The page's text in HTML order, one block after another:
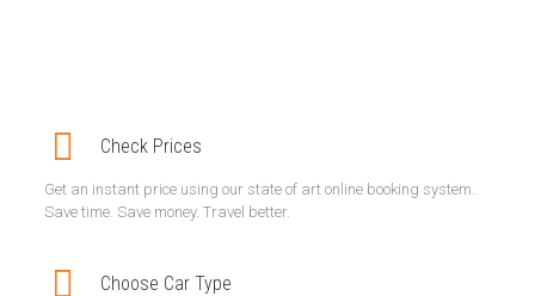
Check Prices
Get an instant price using our state of art online booking system.
Save time. Save money. Travel better.
Choose Car Type